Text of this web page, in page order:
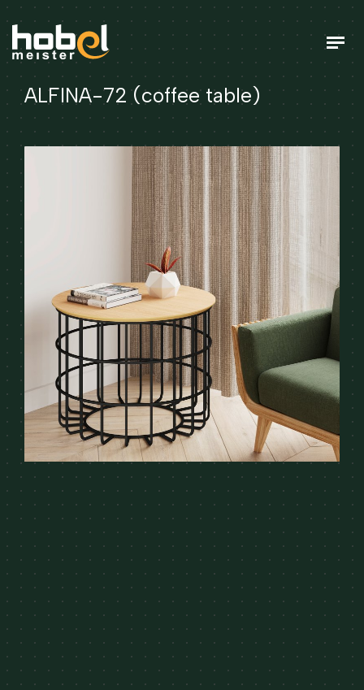
ALFINA-72 (coffee table)